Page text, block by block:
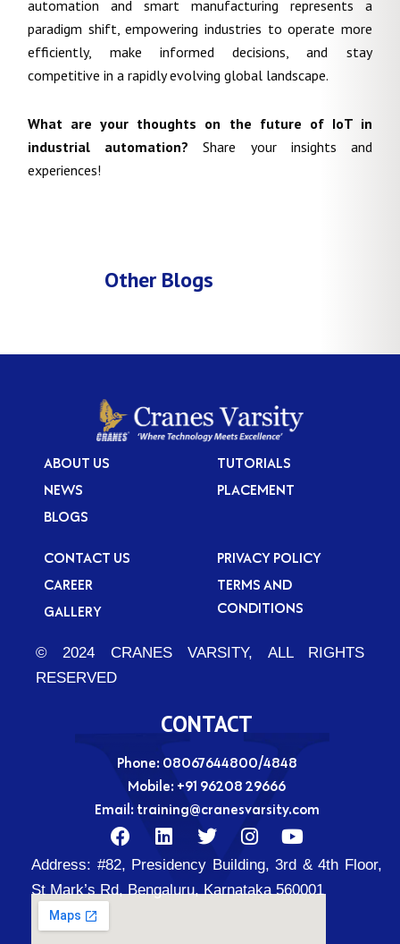
automation and smart manufacturing represents a
paradigm shift, empowering industries to operate more
efficiently, make informed decisions, and stay
competitive in a rapidly evolving global landscape.
What are your thoughts on the future of IoT in
industrial automation?Share your insights and
experiences!
Other Blogs
ABOUT US
NEWS
BLOGS
TUTORIALS
PLACEMENT
CONTACT US
CAREER
GALLERY
PRIVACY POLICY
TERMS AND
CONDITIONS
© 2024 CRANES VARSITY, ALL RIGHTS
RESERVED
CONTACT
Phone: 08067644800/4848
Mobile: +91 96208 29666
Email: training@cranesvarsity.com
F
a
c
e
L
i
n
k
T
w
i
t
I
n
s
t
Y
o
u
t
Address: #82, Presidency Building, 3rd & 4th Floor,
St Mark’s Rd, Bengaluru, Karnataka 560001